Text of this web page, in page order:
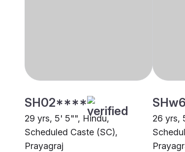
SH02****
29 yrs, 5' 5"", Hindu,
Scheduled Caste (SC),
Prayagraj
26 yrs,